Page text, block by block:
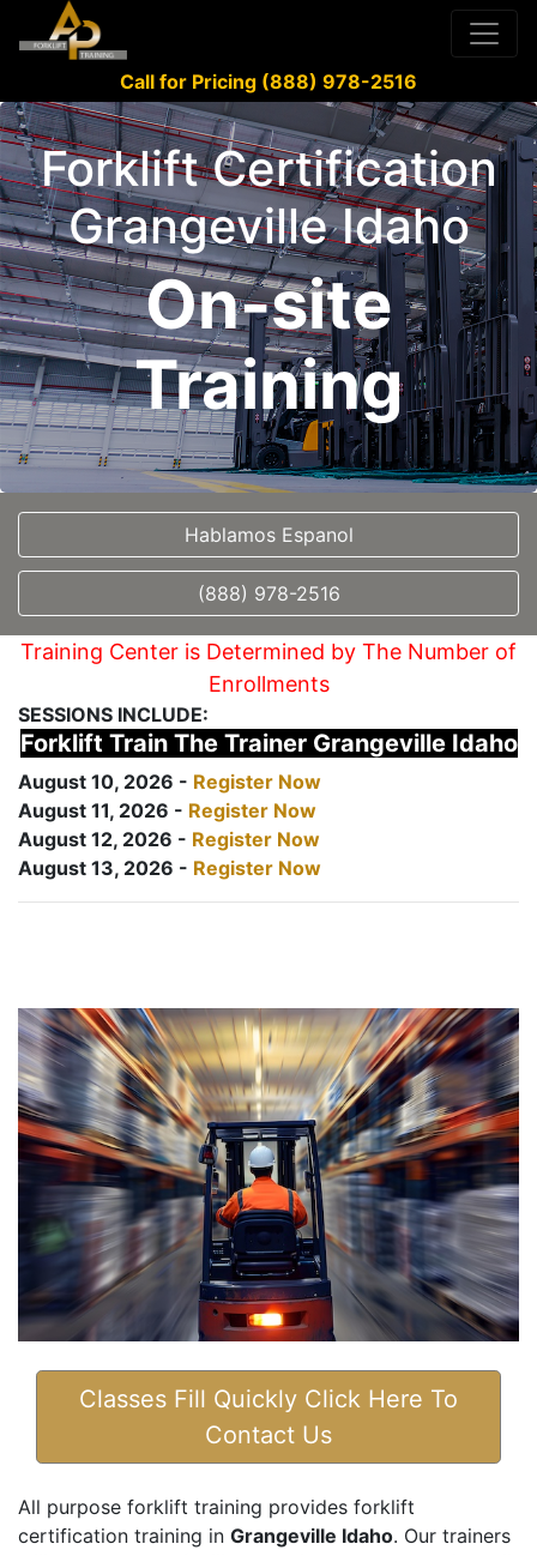
Call for Pricing (888) 978-2516
Forklift Certification
Grangeville Idaho
On-site
Training
Hablamos Espanol
(888) 978-2516
Training Center is Determined by The Number of
Enrollments
SESSIONS INCLUDE:
Forklift Train The Trainer Grangeville Idaho
August 10, 2026 - Register Now
August 11, 2026 - Register Now
August 12, 2026 - Register Now
August 13, 2026 - Register Now
Classes Fill Quickly Click Here To
Contact Us
All purpose forklift training provides forklift
certification training in Grangeville Idaho. Our trainers